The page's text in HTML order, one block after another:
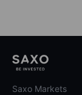
Saxo Markets